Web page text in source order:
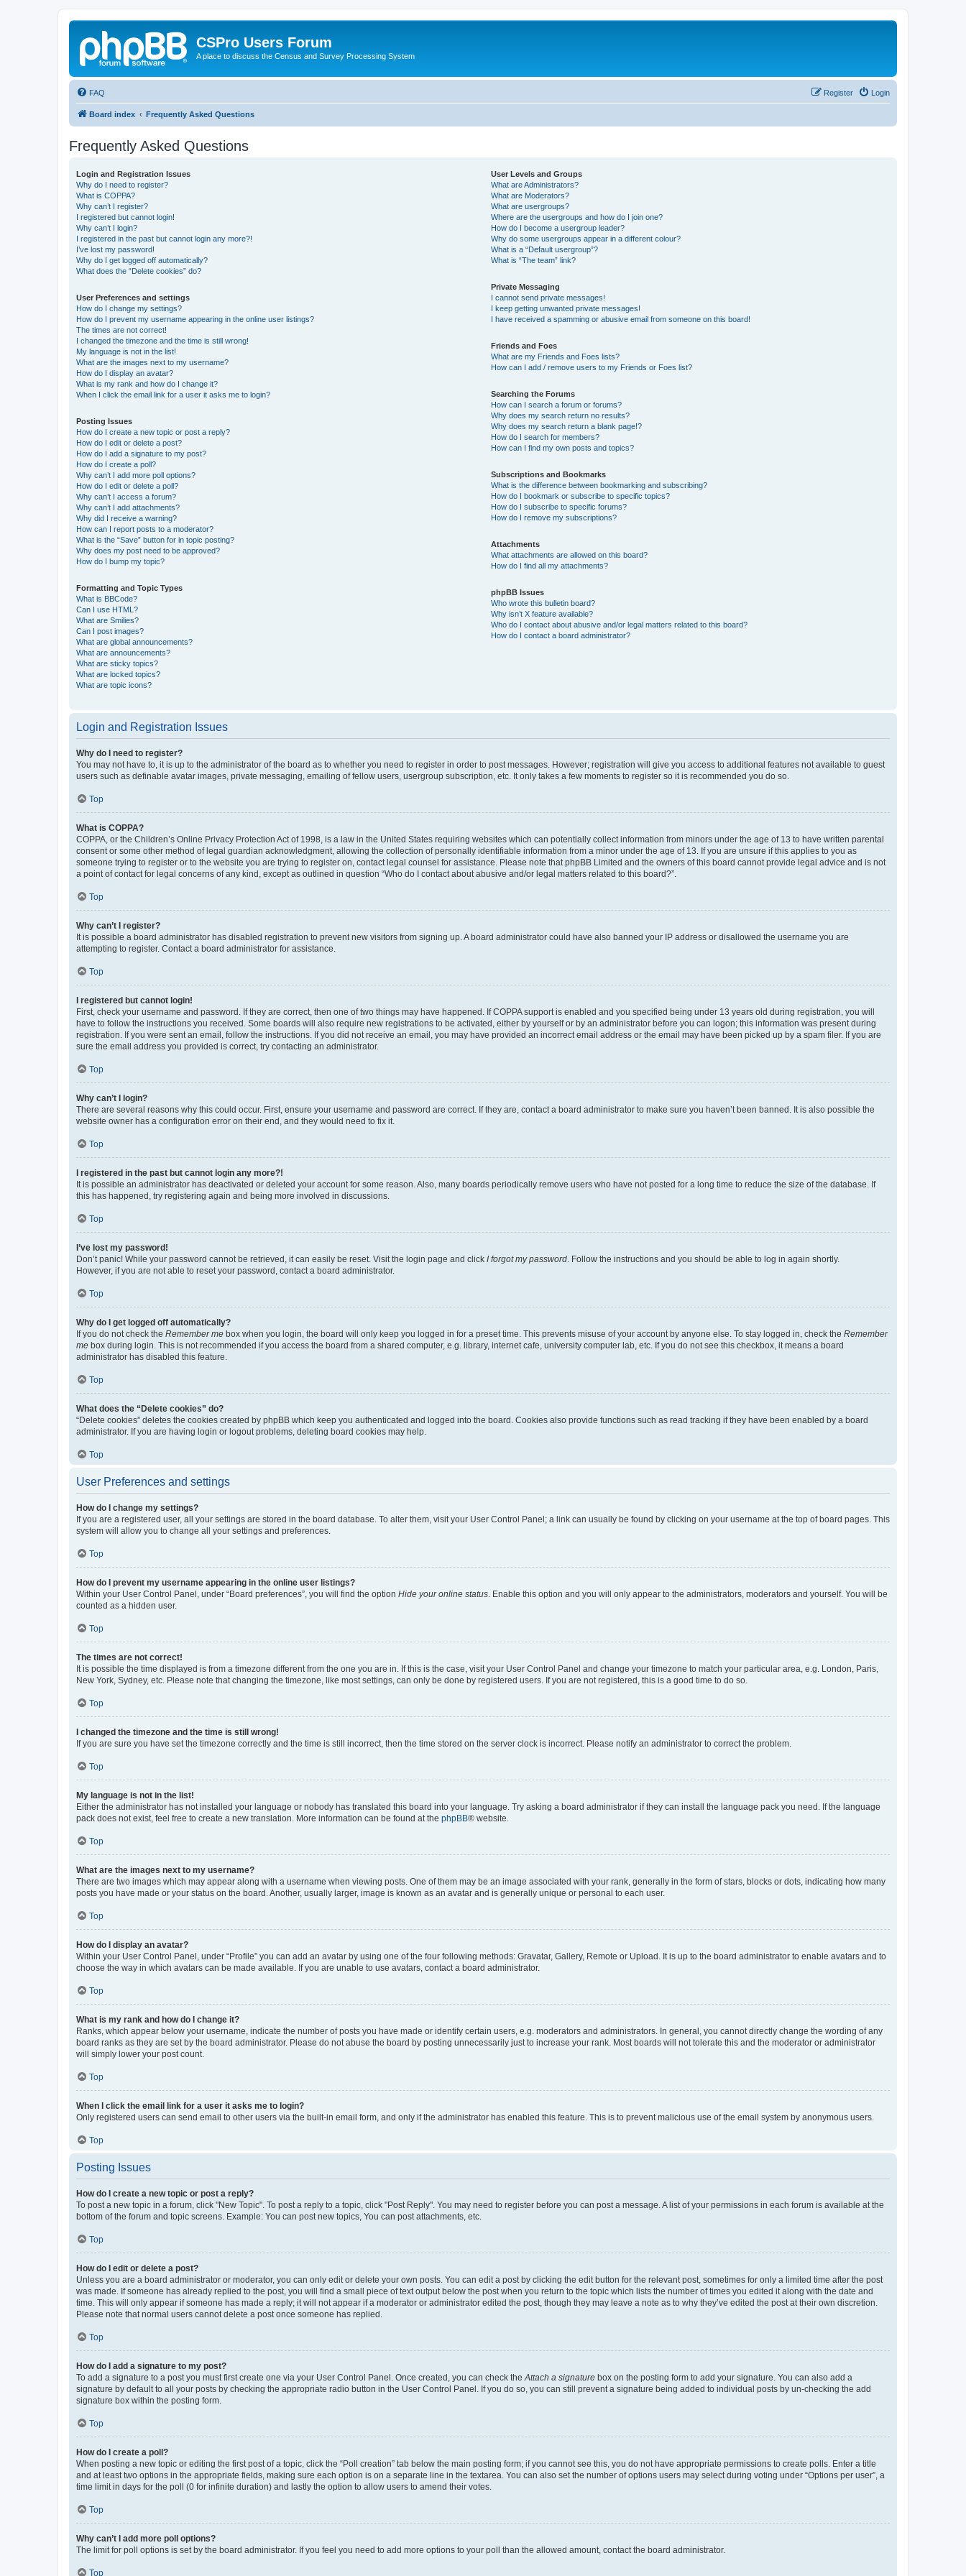
CSPro Users Forum
A place to discuss the Census and Survey Processing System
FAQ Login
Register
Board index Frequently Asked Questions
Frequently Asked Questions
Login and Registration Issues
Why do I need to register?
What is COPPA?
Why can’t I register?
I registered but cannot login!
Why can’t I login?
I registered in the past but cannot login any more?!
I’ve lost my password!
Why do I get logged off automatically?
What does the “Delete cookies” do?
User Preferences and settings
How do I change my settings?
How do I prevent my username appearing in the online user listings?
The times are not correct!
I changed the timezone and the time is still wrong!
My language is not in the list!
What are the images next to my username?
How do I display an avatar?
What is my rank and how do I change it?
When I click the email link for a user it asks me to login?
Posting Issues
How do I create a new topic or post a reply?
How do I edit or delete a post?
How do I add a signature to my post?
How do I create a poll?
Why can’t I add more poll options?
How do I edit or delete a poll?
Why can’t I access a forum?
Why can’t I add attachments?
Why did I receive a warning?
How can I report posts to a moderator?
What is the “Save” button for in topic posting?
Why does my post need to be approved?
How do I bump my topic?
Formatting and Topic Types
What is BBCode?
Can I use HTML?
What are Smilies?
Can I post images?
What are global announcements?
What are announcements?
What are sticky topics?
What are locked topics?
What are topic icons?
User Levels and Groups
What are Administrators?
What are Moderators?
What are usergroups?
Where are the usergroups and how do I join one?
How do I become a usergroup leader?
Why do some usergroups appear in a different colour?
What is a “Default usergroup”?
What is “The team” link?
Private Messaging
I cannot send private messages!
I keep getting unwanted private messages!
I have received a spamming or abusive email from someone on this board!
Friends and Foes
What are my Friends and Foes lists?
How can I add / remove users to my Friends or Foes list?
Searching the Forums
How can I search a forum or forums?
Why does my search return no results?
Why does my search return a blank page!?
How do I search for members?
How can I find my own posts and topics?
Subscriptions and Bookmarks
What is the difference between bookmarking and subscribing?
How do I bookmark or subscribe to specific topics?
How do I subscribe to specific forums?
How do I remove my subscriptions?
Attachments
What attachments are allowed on this board?
How do I find all my attachments?
phpBB Issues
Who wrote this bulletin board?
Why isn’t X feature available?
Who do I contact about abusive and/or legal matters related to this board?
How do I contact a board administrator?
Login and Registration Issues
Why do I need to register?
You may not have to, it is up to the administrator of the board as to whether you need to register in order to post messages. However; registration will give you access to additional features not available to guest
users such as definable avatar images, private messaging, emailing of fellow users, usergroup subscription, etc. It only takes a few moments to register so it is recommended you do so.
Top
What is COPPA?
COPPA, or the Children’s Online Privacy Protection Act of 1998, is a law in the United States requiring websites which can potentially collect information from minors under the age of 13 to have written parental
consent or some other method of legal guardian acknowledgment, allowing the collection of personally identifiable information from a minor under the age of 13. If you are unsure if this applies to you as
someone trying to register or to the website you are trying to register on, contact legal counsel for assistance. Please note that phpBB Limited and the owners of this board cannot provide legal advice and is not
a point of contact for legal concerns of any kind, except as outlined in question “Who do I contact about abusive and/or legal matters related to this board?”.
Top
Why can’t I register?
It is possible a board administrator has disabled registration to prevent new visitors from signing up. A board administrator could have also banned your IP address or disallowed the username you are
attempting to register. Contact a board administrator for assistance.
Top
I registered but cannot login!
First, check your username and password. If they are correct, then one of two things may have happened. If COPPA support is enabled and you specified being under 13 years old during registration, you will
have to follow the instructions you received. Some boards will also require new registrations to be activated, either by yourself or by an administrator before you can logon; this information was present during
registration. If you were sent an email, follow the instructions. If you did not receive an email, you may have provided an incorrect email address or the email may have been picked up by a spam filer. If you are
sure the email address you provided is correct, try contacting an administrator.
Top
Why can’t I login?
There are several reasons why this could occur. First, ensure your username and password are correct. If they are, contact a board administrator to make sure you haven’t been banned. It is also possible the
website owner has a configuration error on their end, and they would need to fix it.
Top
I registered in the past but cannot login any more?!
It is possible an administrator has deactivated or deleted your account for some reason. Also, many boards periodically remove users who have not posted for a long time to reduce the size of the database. If
this has happened, try registering again and being more involved in discussions.
Top
I’ve lost my password!
Don’t panic! While your password cannot be retrieved, it can easily be reset. Visit the login page and click I forgot my password . Follow the instructions and you should be able to log in again shortly.
However, if you are not able to reset your password, contact a board administrator.
Top
Why do I get logged off automatically?
If you do not check the Remember me box when you login, the board will only keep you logged in for a preset time. This prevents misuse of your account by anyone else. To stay logged in, check the Remember
me box during login. This is not recommended if you access the board from a shared computer, e.g. library, internet cafe, university computer lab, etc. If you do not see this checkbox, it means a board
administrator has disabled this feature.
Top
What does the “Delete cookies” do?
“Delete cookies” deletes the cookies created by phpBB which keep you authenticated and logged into the board. Cookies also provide functions such as read tracking if they have been enabled by a board
administrator. If you are having login or logout problems, deleting board cookies may help.
Top
User Preferences and settings
How do I change my settings?
If you are a registered user, all your settings are stored in the board database. To alter them, visit your User Control Panel; a link can usually be found by clicking on your username at the top of board pages. This
system will allow you to change all your settings and preferences.
Top
How do I prevent my username appearing in the online user listings?
Within your User Control Panel, under “Board preferences”, you will find the option Hide your online status . Enable this option and you will only appear to the administrators, moderators and yourself. You will be
counted as a hidden user.
Top
The times are not correct!
It is possible the time displayed is from a timezone different from the one you are in. If this is the case, visit your User Control Panel and change your timezone to match your particular area, e.g. London, Paris,
New York, Sydney, etc. Please note that changing the timezone, like most settings, can only be done by registered users. If you are not registered, this is a good time to do so.
Top
I changed the timezone and the time is still wrong!
If you are sure you have set the timezone correctly and the time is still incorrect, then the time stored on the server clock is incorrect. Please notify an administrator to correct the problem.
Top
My language is not in the list!
Either the administrator has not installed your language or nobody has translated this board into your language. Try asking a board administrator if they can install the language pack you need. If the language
pack does not exist, feel free to create a new translation. More information can be found at the phpBB® website.
Top
What are the images next to my username?
There are two images which may appear along with a username when viewing posts. One of them may be an image associated with your rank, generally in the form of stars, blocks or dots, indicating how many
posts you have made or your status on the board. Another, usually larger, image is known as an avatar and is generally unique or personal to each user.
Top
How do I display an avatar?
Within your User Control Panel, under “Profile” you can add an avatar by using one of the four following methods: Gravatar, Gallery, Remote or Upload. It is up to the board administrator to enable avatars and to
choose the way in which avatars can be made available. If you are unable to use avatars, contact a board administrator.
Top
What is my rank and how do I change it?
Ranks, which appear below your username, indicate the number of posts you have made or identify certain users, e.g. moderators and administrators. In general, you cannot directly change the wording of any
board ranks as they are set by the board administrator. Please do not abuse the board by posting unnecessarily just to increase your rank. Most boards will not tolerate this and the moderator or administrator
will simply lower your post count.
Top
When I click the email link for a user it asks me to login?
Only registered users can send email to other users via the built-in email form, and only if the administrator has enabled this feature. This is to prevent malicious use of the email system by anonymous users.
Top
Posting Issues
How do I create a new topic or post a reply?
To post a new topic in a forum, click "New Topic". To post a reply to a topic, click "Post Reply". You may need to register before you can post a message. A list of your permissions in each forum is available at the
bottom of the forum and topic screens. Example: You can post new topics, You can post attachments, etc.
Top
How do I edit or delete a post?
Unless you are a board administrator or moderator, you can only edit or delete your own posts. You can edit a post by clicking the edit button for the relevant post, sometimes for only a limited time after the post
was made. If someone has already replied to the post, you will find a small piece of text output below the post when you return to the topic which lists the number of times you edited it along with the date and
time. This will only appear if someone has made a reply; it will not appear if a moderator or administrator edited the post, though they may leave a note as to why they’ve edited the post at their own discretion.
Please note that normal users cannot delete a post once someone has replied.
Top
How do I add a signature to my post?
To add a signature to a post you must first create one via your User Control Panel. Once created, you can check the Attach a signature box on the posting form to add your signature. You can also add a
signature by default to all your posts by checking the appropriate radio button in the User Control Panel. If you do so, you can still prevent a signature being added to individual posts by un-checking the add
signature box within the posting form.
Top
How do I create a poll?
When posting a new topic or editing the first post of a topic, click the “Poll creation” tab below the main posting form; if you cannot see this, you do not have appropriate permissions to create polls. Enter a title
and at least two options in the appropriate fields, making sure each option is on a separate line in the textarea. You can also set the number of options users may select during voting under “Options per user”, a
time limit in days for the poll (0 for infinite duration) and lastly the option to allow users to amend their votes.
Top
Why can’t I add more poll options?
The limit for poll options is set by the board administrator. If you feel you need to add more options to your poll than the allowed amount, contact the board administrator.
Top